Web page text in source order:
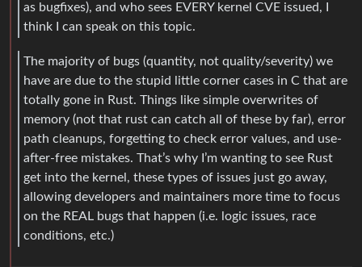
as bugfixes), and who sees EVERY kernel CVE issued, I
think I can speak on this topic.
The majority of bugs (quantity, not quality/severity) we
have are due to the stupid little corner cases in C that are
totally gone in Rust. Things like simple overwrites of
memory (not that rust can catch all of these by far), error
path cleanups, forgetting to check error values, and use-
after-free mistakes. That’s why I’m wanting to see Rust
get into the kernel, these types of issues just go away,
allowing developers and maintainers more time to focus
on the REAL bugs that happen (i.e. logic issues, race
conditions, etc.)